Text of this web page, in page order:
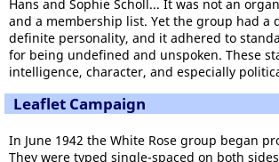
Hans and Sophie Scholl... It was not an
and a membership list. Yet the group had a
definite personality, and it adhered to
for being undefined and unspoken. These
intelligence, character, and especially
Leaflet Campaign
In June 1942 the White Rose group began
They were typed single-spaced on both